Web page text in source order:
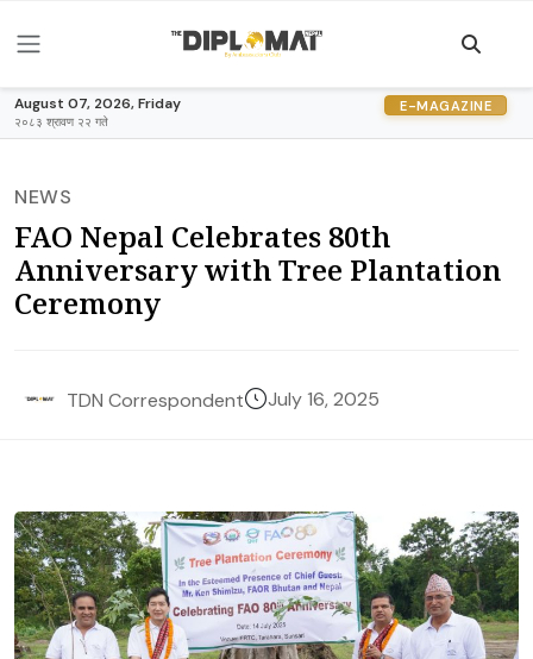
August 07, 2026, Friday
२०८३ श्रावण २२ गते
E-MAGAZINE
NEWS
FAO Nepal Celebrates 80th
Anniversary with Tree Plantation
Ceremony
TDN Correspondent July 16, 2025